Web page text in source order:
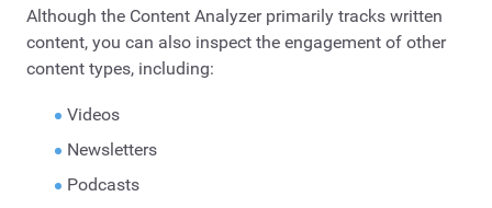
Although the Content Analyzer primarily tracks written
content, you can also inspect the engagement of other
content types, including:
Videos
Newsletters
Podcasts